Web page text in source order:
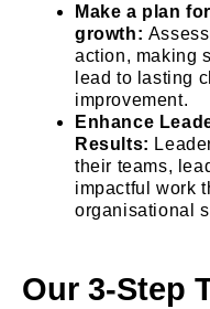
Make a plan
growth:
action, making
lead to lasting
improvement.
Enhance
Results:
their teams,
impactful work
organisational
Our 3-Step